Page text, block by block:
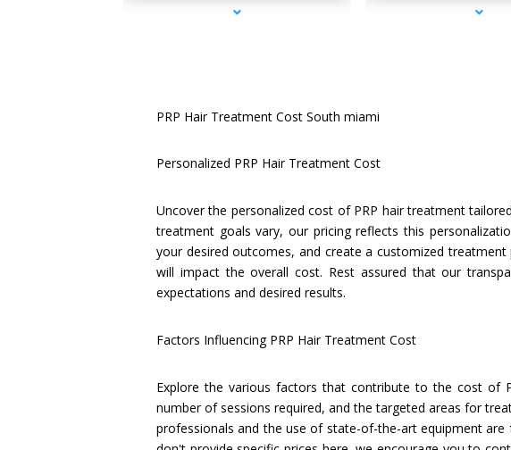
PRP Hair Treatment Cost South miami
Personalized PRP Hair Treatment Cost
Uncover the personalized cost of PRP hair treatment
treatment goals vary, our pricing reflects this
your desired outcomes, and create a customized
will impact the overall cost. Rest assured that our
expectations and desired results.
Factors Influencing PRP Hair Treatment Cost
Explore the various factors that contribute to the cost of
number of sessions required, and the targeted areas for
professionals and the use of state-of-the-art equipment